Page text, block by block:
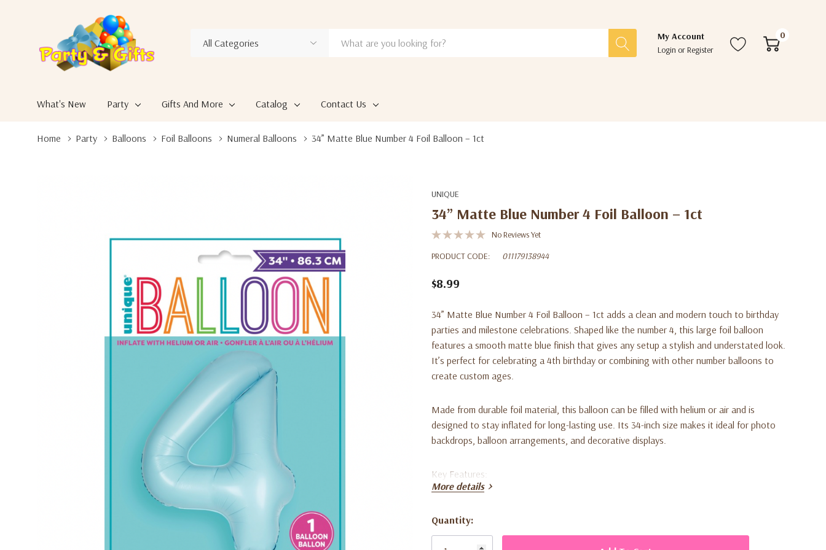
Search
My Account
Login orRegister
0
What's New Party Gifts And More Catalog Contact Us
Home Party Balloons Foil Balloons Numeral Balloons 34” Matte Blue Number 4 Foil Balloon – 1ct
UNIQUE
34” Matte Blue Number 4 Foil Balloon – 1ct
No Reviews Yet
PRODUCT CODE:
011179138944
$8.99
34” Matte Blue Number 4 Foil Balloon – 1ct adds a clean and modern touch to birthday
parties and milestone celebrations. Shaped like the number 4, this large foil balloon
features a smooth matte blue finish that gives any setup a stylish and understated look.
It’s perfect for celebrating a 4th birthday or combining with other number balloons to
create custom ages.
Made from durable foil material, this balloon can be filled with helium or air and is
designed to stay inflated for long-lasting use. Its 34-inch size makes it ideal for photo
backdrops, balloon arrangements, and decorative displays.
Key Features:
More details
Current
Stock:
Quantity: